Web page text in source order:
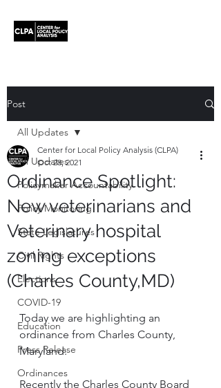
Post
All Updates
Policymaker Accountability
Policy Monitoring
State Legislatures
Civil Rights
Elections
COVID-19
Education
Press Release
Ordinances
All Updates
Ordinance Spotlight:
New veterinarians and
Veterinary hospital
zoning exceptions
(Charles County,MD)
Center for Local Policy Analysis (CLPA)
Oct 28, 2021
Today we are highlighting an
ordinance from Charles County,
Maryland.
Recently the Charles County Board